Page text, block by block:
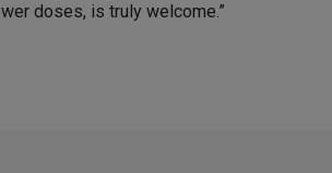
doses, is truly welcome.”